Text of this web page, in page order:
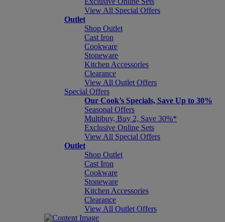
View All Special Offers
Outlet
Shop Outlet
Cast Iron
Cookware
Stoneware
Kitchen Accessories
Clearance
View All Outlet Offers
Special Offers
Our Cook’s Specials, Save Up to 30%
Seasonal Offers
Multibuy, Buy 2, Save 30%*
Exclusive Online Sets
View All Special Offers
Outlet
Shop Outlet
Cast Iron
Cookware
Stoneware
Kitchen Accessories
Clearance
View All Outlet Offers